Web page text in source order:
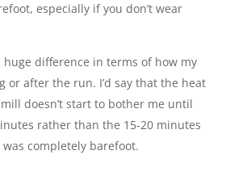
especially if you don’t wear
huge difference in terms of how my
or after the run. I’d say that the heat
doesn’t start to bother me until
rather than the 15-20 minutes
completely barefoot.